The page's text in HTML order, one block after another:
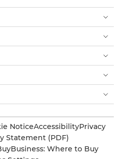
NoticeAccessibilityPrivacy
Statement (PDF)
Business: Where to Buy